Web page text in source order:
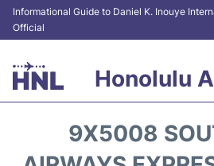
Informational Guide to Daniel K. Inouye
Official
Honolulu
Terminals +
9X5008